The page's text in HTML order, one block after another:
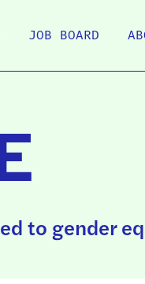
JOB BOARD
to gender